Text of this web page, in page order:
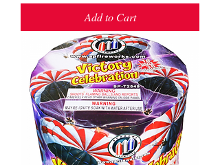
Add to Cart